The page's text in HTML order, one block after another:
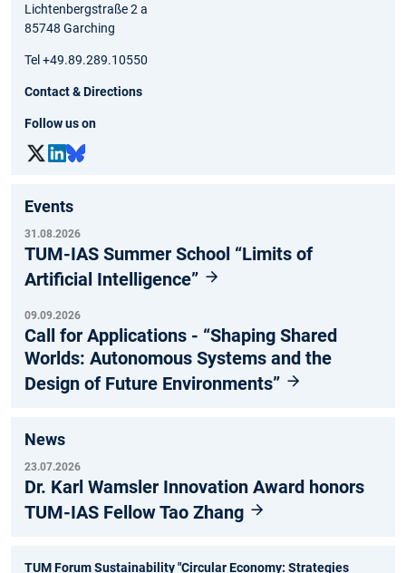
Lichtenbergstraße 2 a
85748 Garching
Tel +49.89.289.10550
Contact & Directions
Follow us on
Events
31.08.2026
TUM-IAS Summer School “Limits of
Artificial Intelligence”
09.09.2026
Call for Applications - “Shaping Shared
Worlds: Autonomous Systems and the
Design of Future Environments”
News
23.07.2026
Dr. Karl Wamsler Innovation Award honors
TUM-IAS Fellow Tao Zhang
TUM Forum Sustainability "Circular Economy: Strategies